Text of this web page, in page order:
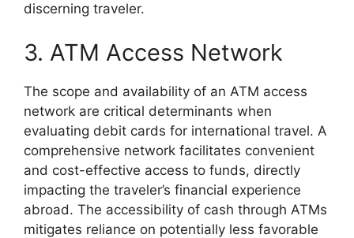
discerning traveler.
3. ATM Access Network
The scope and availability of an ATM access
network are critical determinants when
evaluating debit cards for international travel. A
comprehensive network facilitates convenient
and cost-effective access to funds, directly
impacting the traveler’s financial experience
abroad. The accessibility of cash through ATMs
mitigates reliance on potentially less favorable